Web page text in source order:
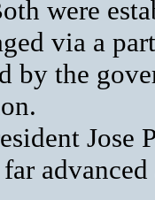
were
via a
by the
Jose